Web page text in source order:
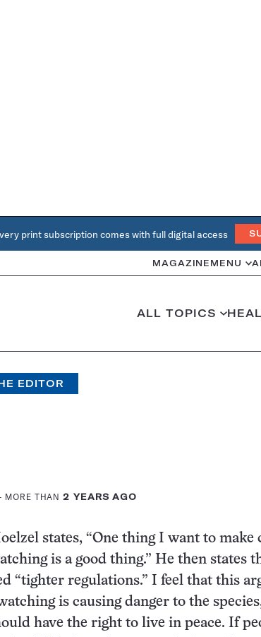
print subscription comes with full digital access
MAGAZINE MENU
ALL TOPICS
EDITOR
MORE THAN2 YEARS AGO
states, “One thing I want to make
is a good thing.” He then states
“tighter regulations.” I feel that this
is causing danger to the
have the right to live in peace. If